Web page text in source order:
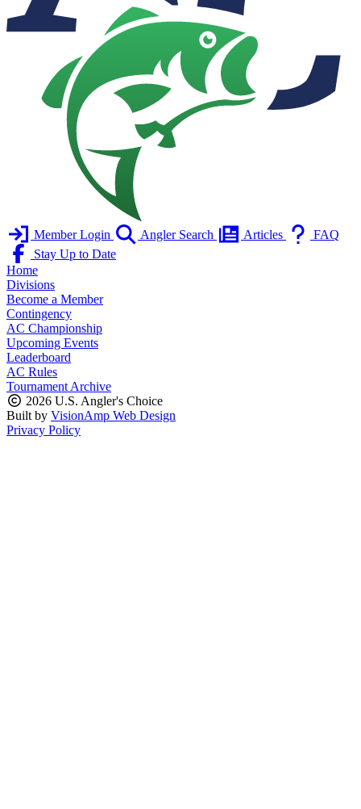
Member Login Angler Search Articles
FAQ
Stay Up to Date
Home
Divisions
Become a Member
Contingency
AC Championship
Upcoming Events
Leaderboard
AC Rules
Tournament Archive
2026 U.S. Angler's Choice
Built by VisionAmp Web Design
Privacy Policy